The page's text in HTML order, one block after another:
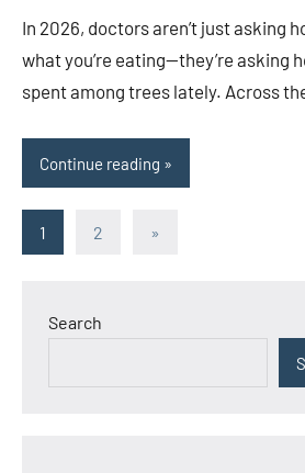
In 2026, doctors aren’t just asking
what you’re eating—they’re asking
spent among trees lately. Across
Continue reading
Posts
1 2
Next
»
Search